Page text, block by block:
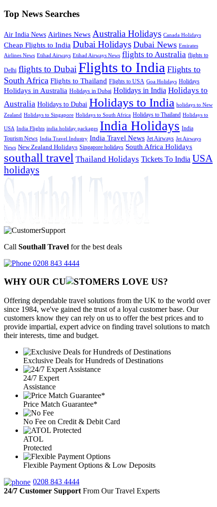
Top News Searches
Air India News Airlines News Australia Holidays Canada Holidays
Cheap Flights to India Dubai Holidays Dubai News Emirates
Airlines News Etihad Airways Etihad Airways News flights to Australia flights to
Delhi flights to Dubai Flights to India Flights to
South Africa Flights to Thailand Flights to USA Goa Holidays Holidays
Holidays in Australia Holidays in Dubai Holidays in India Holidays to
Australia Holidays to Dubai Holidays to India holidays to New
Zealand Holidays to Singapore Holidays to South Africa Holidays to Thailand Holidays to
USA India Flights india holiday packages India Holidays India
Tourism News India Travel Industry India Travel News Jet Airways Jet Airways
News New Zealand Holidays Singapore holidays South Africa Holidays
southall travel Thailand Holidays Tickets To India USA
holidays
Call Southall Travel for the best deals
0208 843 4444
WHY OUR CU OMERS LOVE US?
Offering dependable travel solutions from the UK to the world over
since 1984, we've gained the trust of a loyal customer base. Our
customers know they can rely on us to offer the best prices and to
provide impartial, expert advice on finding travel solutions to match
their interests, time and budget.
Exclusive Deals for Hundreds of Destinations
24/7 Expert
Assistance
Price Match Guarantee*
No Fee on Credit & Debit Card
ATOL
Protected
Flexible Payment Options & Low Deposits
0208 843 4444
24/7 Customer Support From Our Travel Experts